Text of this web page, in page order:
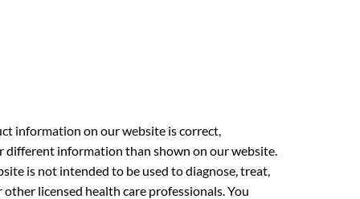
information on our website is correct,
information than shown on our website.
is not intended to be used to diagnose, treat,
licensed health care professionals. You